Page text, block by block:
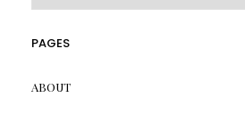
PAGES
ABOUT